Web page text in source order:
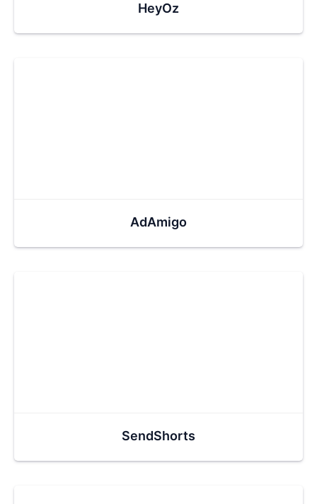
HeyOz
AdAmigo
SendShorts